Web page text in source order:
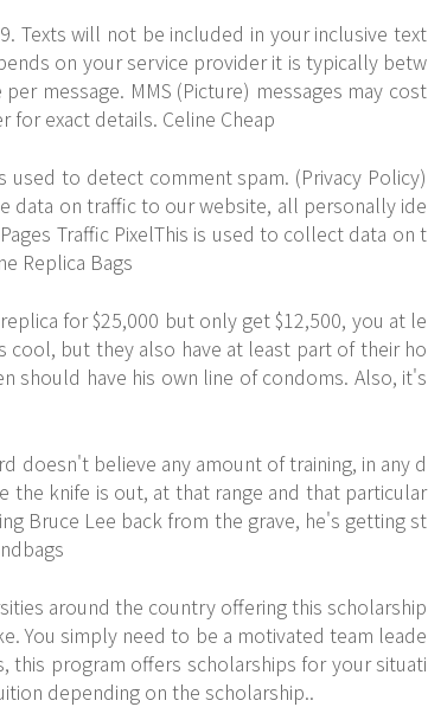
Texts will not be included in your inclusive text
on your service provider it is typically betw
message. MMS (Picture) messages may cost
exact details. Celine Cheap
used to detect comment spam. (Privacy Policy)
data on traffic to our website, all personally ide
Traffic PixelThis is used to collect data on t
Replica Bags
for $25,000 but only get $12,500, you at le
but they also have at least part of their ho
should have his own line of condoms. Also, it's
doesn't believe any amount of training, in any d
the knife is out, at that range and that particular
Bruce Lee back from the grave, he's getting st
around the country offering this scholarship
You simply need to be a motivated team leade
this program offers scholarships for your situati
depending on the scholarship..